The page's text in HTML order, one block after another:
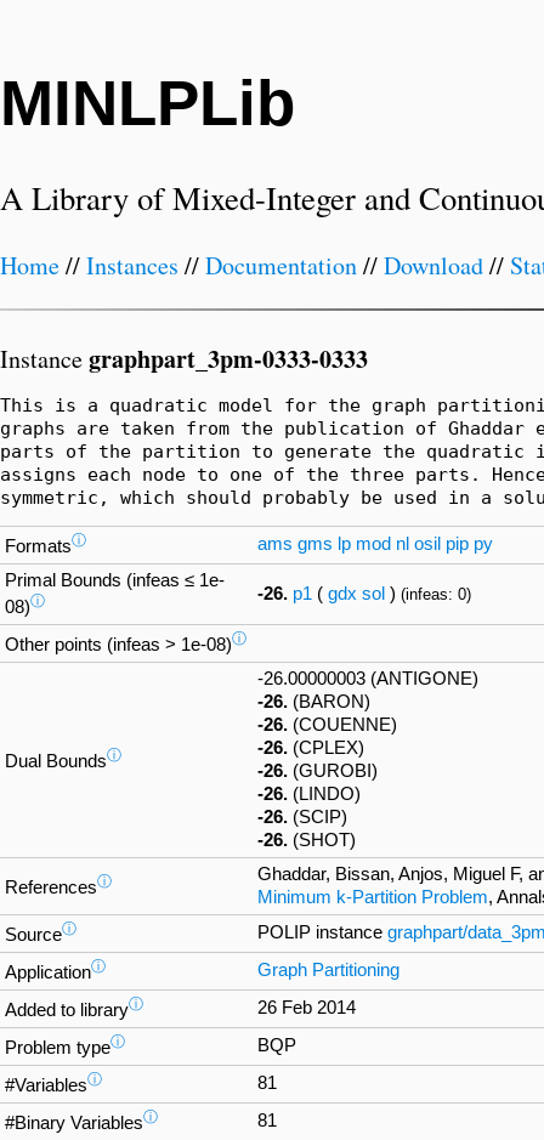
MINLPLib
A Library of Mixed-Integer and
Home//Instances //Documentation//Download//
Instancegraphpart_3pm-0333-0333
This is a quadratic model for the graph
graphs are taken from the publication of Ghaddar
parts of the partition to generate the quadratic
assigns each node to one of the three parts.
symmetric, which should probably be used in a
Formatsⓘ ams gms lp mod nl osil pip py
Primal Bounds (infeas ≤ 1e-
08)ⓘ -26. p1 ( gdx sol ) (infeas: 0)
Other points (infeas > 1e-08)ⓘ
Dual Boundsⓘ
-26.00000003 (ANTIGONE)
-26. (BARON)
-26. (COUENNE)
-26. (CPLEX)
-26. (GUROBI)
-26. (LINDO)
-26. (SCIP)
-26. (SHOT)
Referencesⓘ
Ghaddar, Bissan, Anjos, Miguel F,
Minimum k-Partition Problem,
Sourceⓘ POLIP instance graphpart/
Applicationⓘ Graph Partitioning
Added to libraryⓘ 26 Feb 2014
Problem typeⓘ BQP
#Variablesⓘ 81
#Binary Variablesⓘ 81